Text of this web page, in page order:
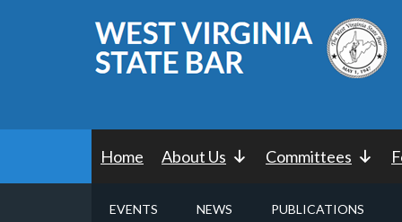
Home About Us Committees
EVENTS NEWS PUBLICATIONS